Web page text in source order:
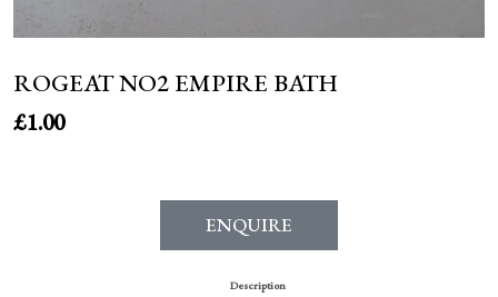
ROGEAT NO2 EMPIRE BATH
£1.00
ENQUIRE
Description